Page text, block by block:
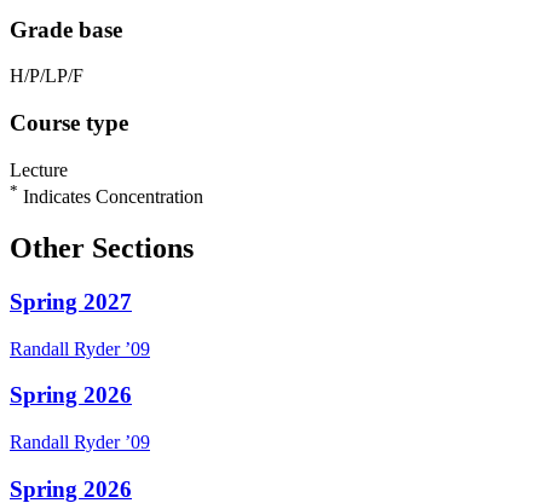
Grade base
H/P/LP/F
Course type
Lecture
* Indicates Concentration
Other Sections
Spring 2027
Randall Ryder ’09
Spring 2026
Randall Ryder ’09
Spring 2026